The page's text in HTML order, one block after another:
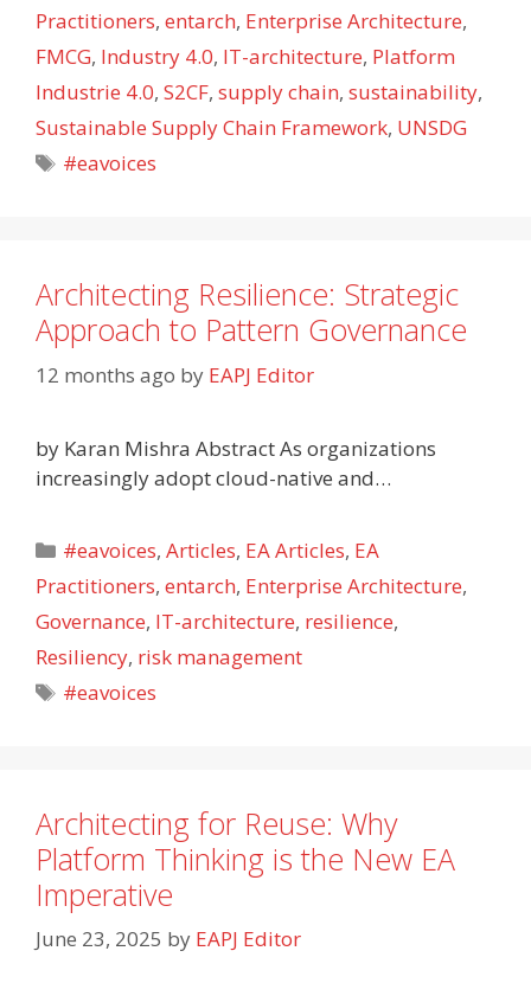
Practitioners, entarch, Enterprise Architecture,
FMCG, Industry 4.0, IT-architecture, Platform
Industrie 4.0, S2CF, supply chain, sustainability,
Sustainable Supply Chain Framework, UNSDG
Tags
#eavoices
Architecting Resilience: Strategic
Approach to Pattern Governance
12 months ago by EAPJ Editor
by Karan Mishra Abstract As organizations
increasingly adopt cloud-native and…
Categories
#eavoices,Articles, EA Articles, EA
Practitioners, entarch, Enterprise Architecture,
Governance, IT-architecture, resilience,
Resiliency, risk management
Tags
#eavoices
Architecting for Reuse: Why
Platform Thinking is the New EA
Imperative
June 23, 2025 by EAPJ Editor